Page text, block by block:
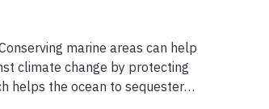
marine areas can help
climate change by protecting
helps the ocean to sequester